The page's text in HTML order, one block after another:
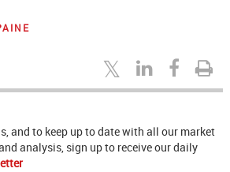
and to keep up to date with all our market
analysis, sign up to receive our daily